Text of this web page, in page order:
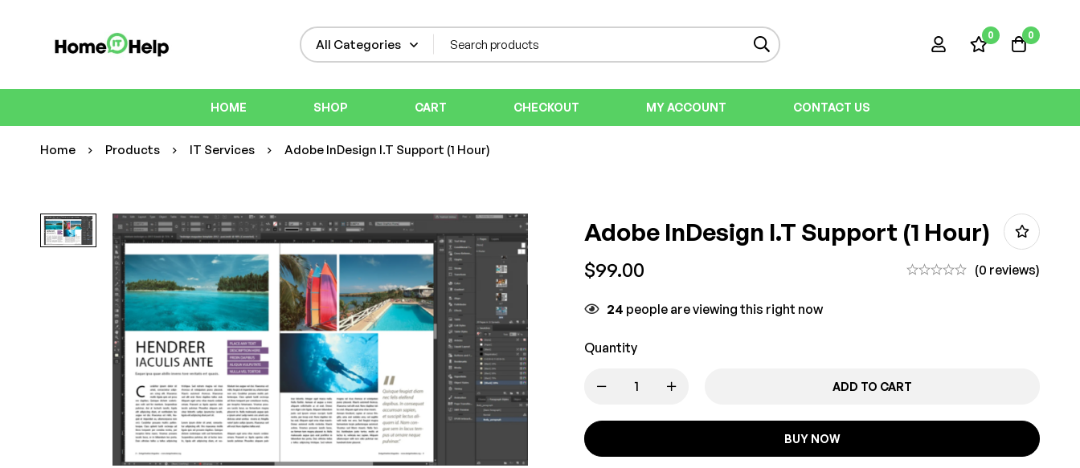
0 0
HOME SHOP CART CHECKOUT MY ACCOUNT CONTACT US
Home Products IT Services Adobe InDesign I.T Support (1 Hour)
Adobe InDesign I.T Support (1 Hour)
$99.00 (0 reviews)
24 people are viewing this right now
Quantity
ADD TO CART
BUY NOW